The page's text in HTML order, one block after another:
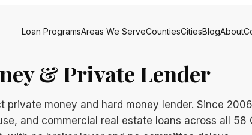
Loan ProgramsAreas We ServeCountiesCitiesBlogAbout
& Private Lender
private money and hard money lender. Since
and commercial real estate loans across all